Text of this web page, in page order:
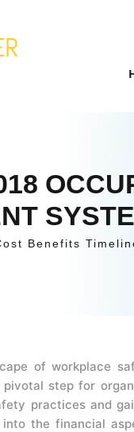
Benefits
of workplace
pivotal step for
practices and
the financial